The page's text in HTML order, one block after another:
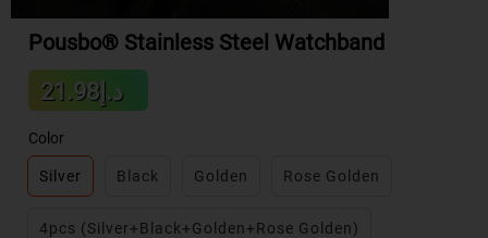
Pousbo® Stainless Steel Watchband
Sale
price
د.إ21.98
price
Color
Silver Black Golden Rose Golden
4pcs (Silver+Black+Golden+Rose Golden)